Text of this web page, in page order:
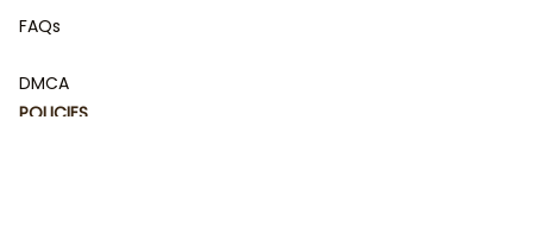
FAQs
DMCA
POLICIES